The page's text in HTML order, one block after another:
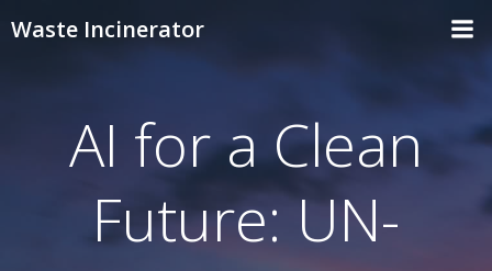
Waste Incinerator
AI for a Clean
Future: UN-